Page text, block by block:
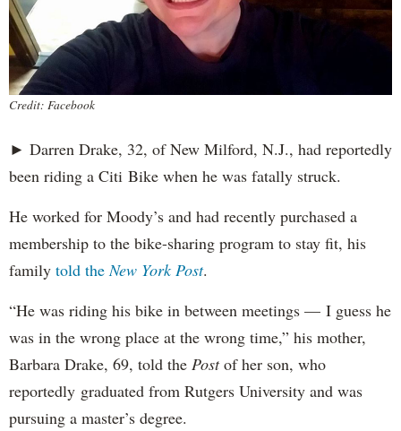
Credit: Facebook
► Darren Drake, 32, of New Milford, N.J., had reportedly
been riding a Citi Bike when he was fatally struck.
He worked for Moody’s and had recently purchased a
membership to the bike-sharing program to stay fit, his
family told theNew York Post.
“He was riding his bike in between meetings — I guess he
was in the wrong place at the wrong time,” his mother,
Barbara Drake, 69, told the Postof her son, who
reportedly graduated from Rutgers University and was
pursuing a master’s degree.